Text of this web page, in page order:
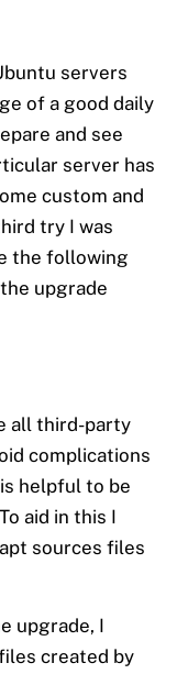
servers
of a good daily
and see
server has
custom and
try I was
the following
upgrade
all third-party
complications
helpful to be
aid in this I
sources files
upgrade, I
created by